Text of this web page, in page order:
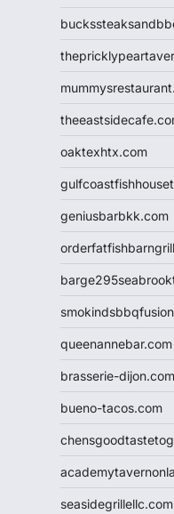
oaktexhtx.com
geniusbarbkk.com
queenannebar.com
brasserie-dijon.com
bueno-tacos.com
seasidegrillellc.com